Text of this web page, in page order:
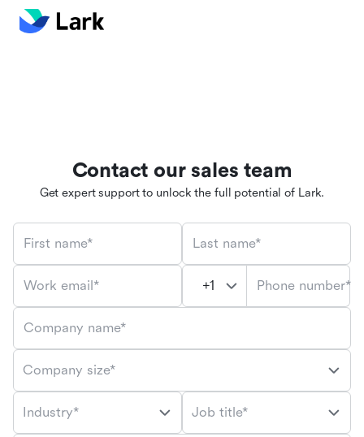
Contact our sales team
Get expert support to unlock the full potential of Lark.
First name* Last name*
Work email* Phone number*
Company name*
Company size*
Industry* Job title*